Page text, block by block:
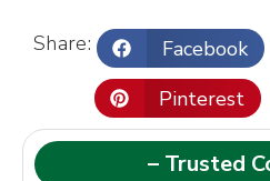
Share: Facebook
Pinterest
– Trusted